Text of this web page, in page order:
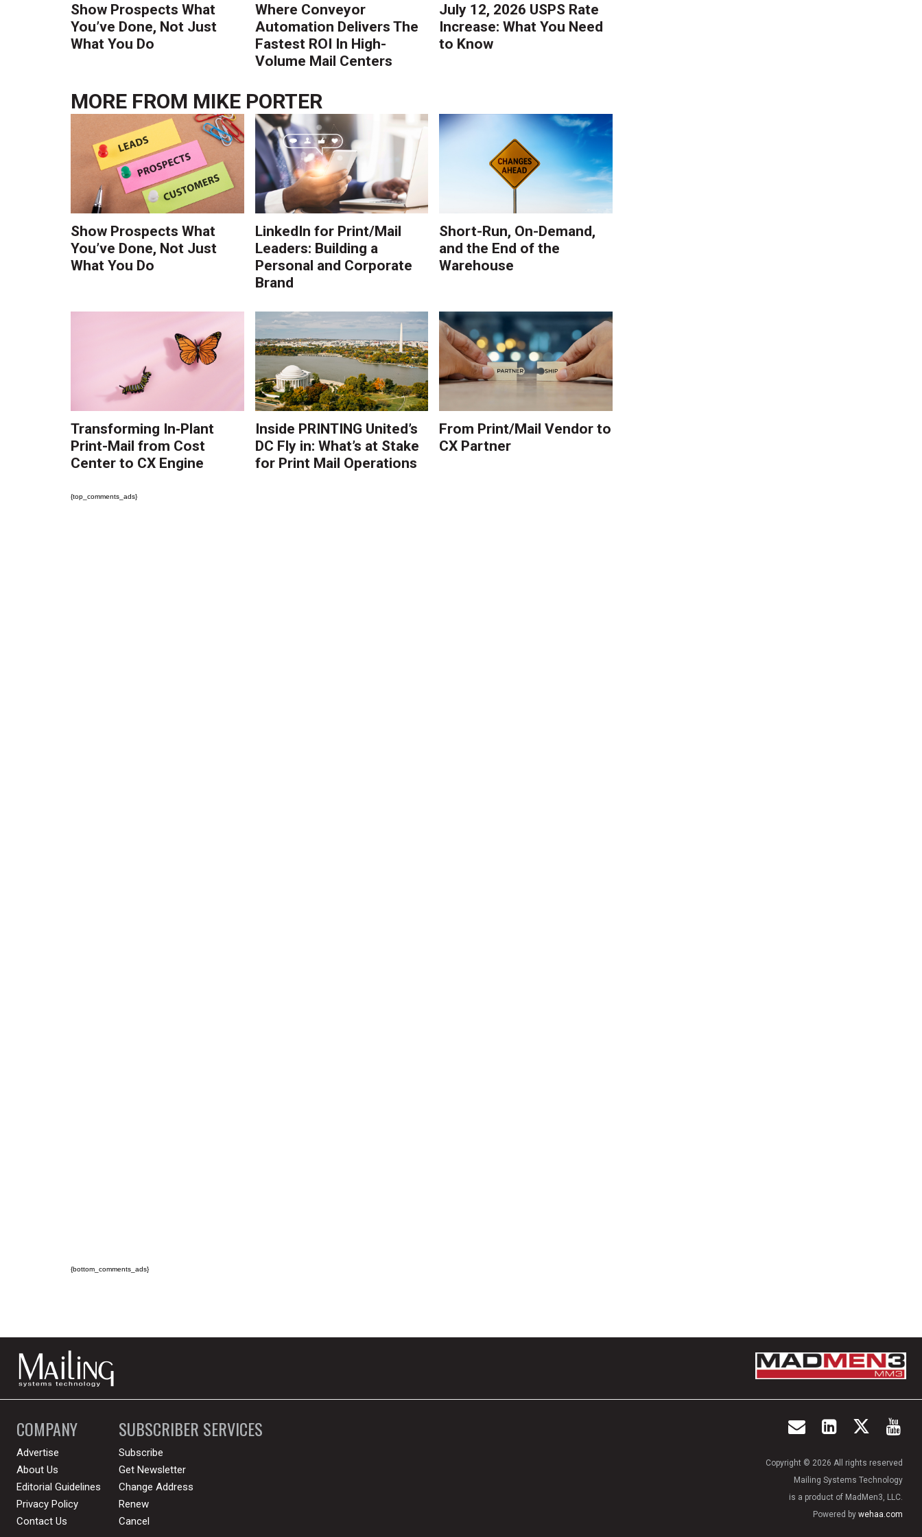
Show Prospects What
You’ve Done, Not Just
What You Do
Where Conveyor
Automation Delivers The
Fastest ROI In High-
Volume Mail Centers
July 12, 2026 USPS Rate
Increase: What You Need
to Know
MORE FROM MIKE PORTER
Show Prospects What
You’ve Done, Not Just
What You Do
LinkedIn for Print/Mail
Leaders: Building a
Personal and Corporate
Brand
Short-Run, On-Demand,
and the End of the
Warehouse
Transforming In‑Plant
Print-Mail from Cost
Center to CX Engine
Inside PRINTING United’s
DC Fly in: What’s at Stake
for Print Mail Operations
From Print/Mail Vendor to
CX Partner
{top_comments_ads}
{bottom_comments_ads}
COMPANY
Advertise
About Us
Editorial Guidelines
Privacy Policy
Contact Us
SUBSCRIBER SERVICES
Subscribe
Get Newsletter
Change Address
Renew
Cancel
Copyright © 2026 All rights reserved
Mailing Systems Technology
is a product of MadMen3, LLC.
Powered by wehaa.com